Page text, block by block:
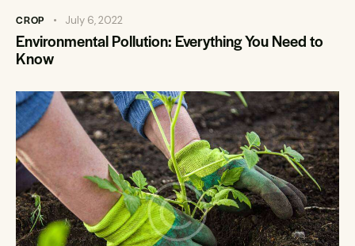
CROP July 6, 2022
Environmental Pollution: Everything You Need to
Know